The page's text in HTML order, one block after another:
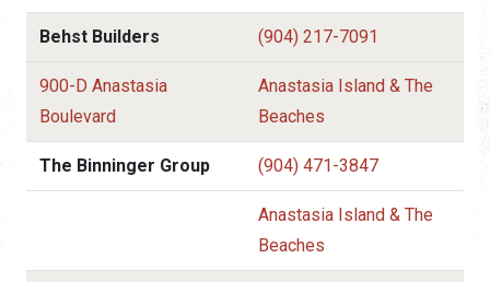
Behst Builders (904) 217-7091
900-D Anastasia
Boulevard
Anastasia Island & The
Beaches
The Binninger Group (904) 471-3847
Anastasia Island & The
Beaches